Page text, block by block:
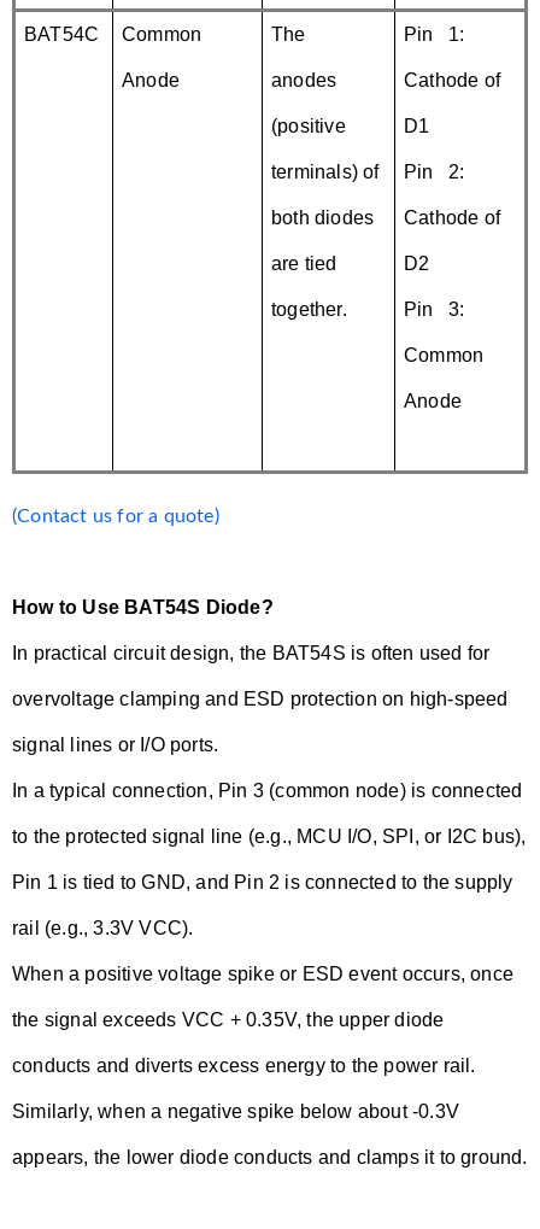
BAT54C Common
Anode
The
anodes
(positive
terminals) of
both diodes
are tied
together.
Pin 1:
Cathode of
D1
Pin 2:
Cathode of
D2
Pin 3:
Common
Anode
(Contact us for a quote)
How to Use BAT54S Diode?
In practical circuit design, the BAT54S is often used for
overvoltage clamping and ESD protection on high-speed
signal lines or I/O ports.
In a typical connection, Pin 3 (common node) is connected
to the protected signal line (e.g., MCU I/O, SPI, or I2C bus),
Pin 1 is tied to GND, and Pin 2 is connected to the supply
rail (e.g., 3.3V VCC).
When a positive voltage spike or ESD event occurs, once
the signal exceeds VCC + 0.35V, the upper diode
conducts and diverts excess energy to the power rail.
Similarly, when a negative spike below about -0.3V
appears, the lower diode conducts and clamps it to ground.